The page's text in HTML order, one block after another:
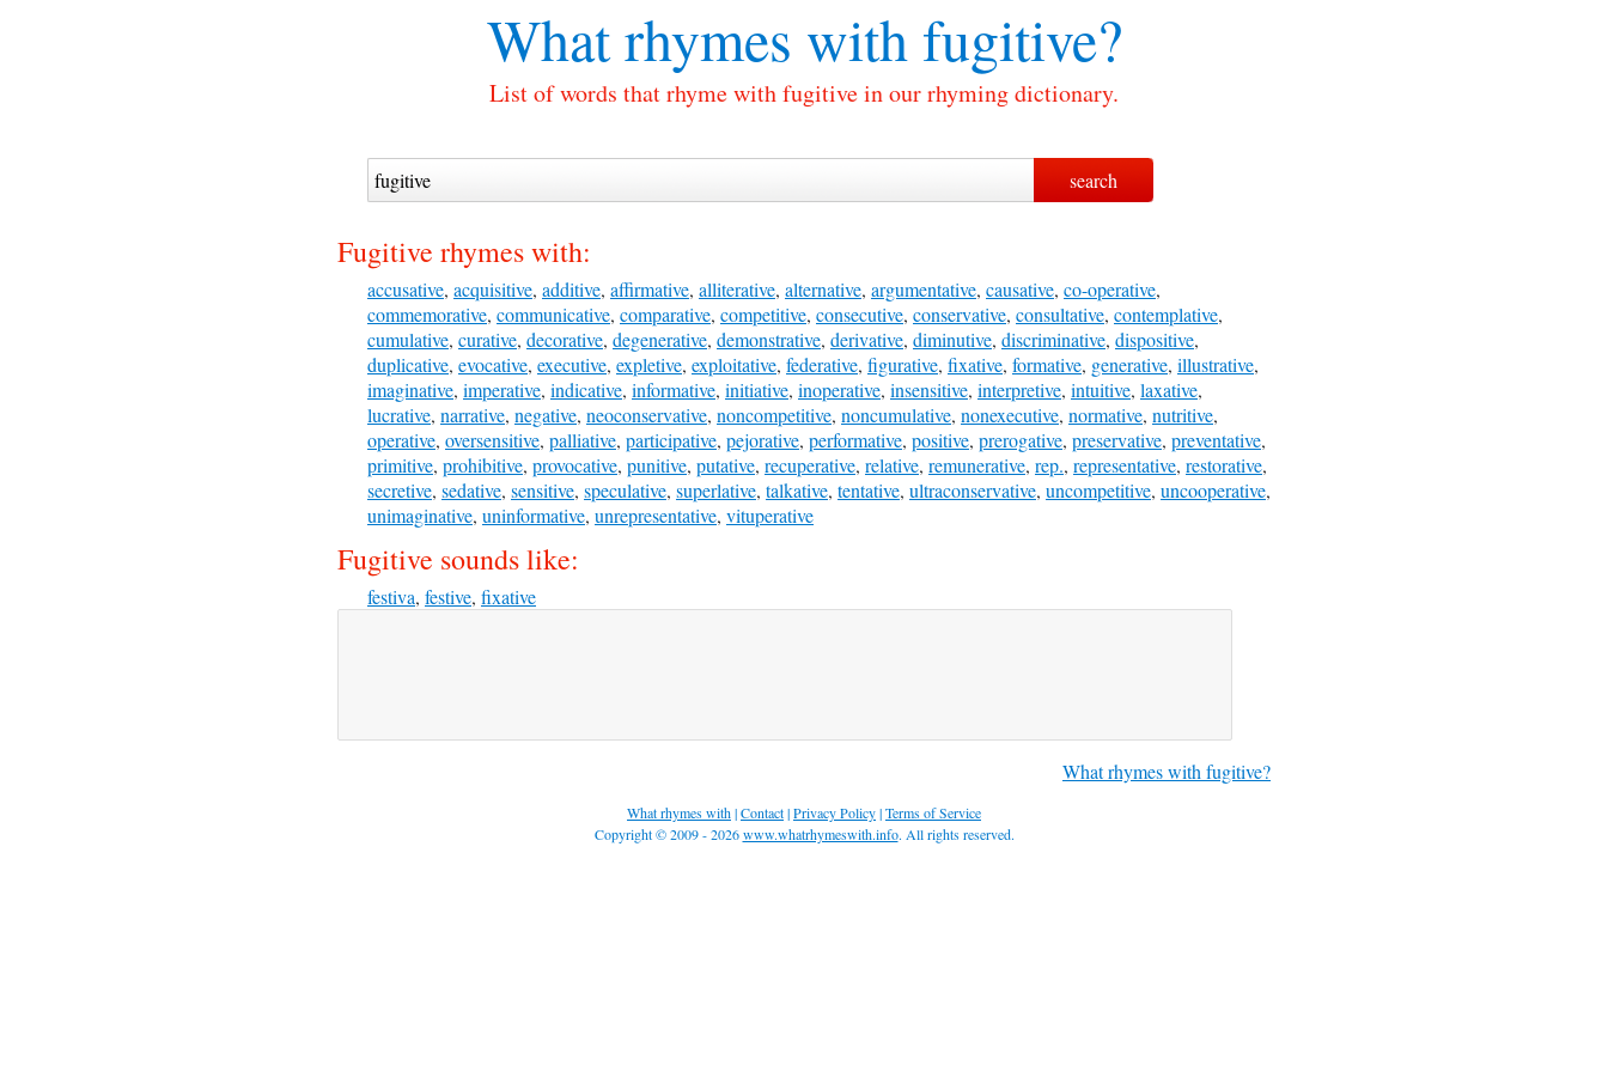
What rhymes withfugitive?
List of words that rhyme with fugitive in our rhyming dictionary.
Fugitive rhymes with:
accusative, acquisitive, additive, affirmative, alliterative, alternative, argumentative, causative, co-operative,
commemorative, communicative, comparative, competitive, consecutive, conservative, consultative, contemplative,
cumulative, curative, decorative, degenerative, demonstrative, derivative, diminutive, discriminative, dispositive,
duplicative, evocative, executive, expletive, exploitative, federative, figurative, fixative, formative, generative, illustrative,
imaginative, imperative, indicative, informative, initiative, inoperative, insensitive, interpretive, intuitive, laxative,
lucrative, narrative, negative, neoconservative, noncompetitive, noncumulative, nonexecutive, normative, nutritive,
operative, oversensitive, palliative, participative, pejorative, performative, positive, prerogative, preservative, preventative,
primitive, prohibitive, provocative, punitive, putative, recuperative, relative, remunerative, rep., representative, restorative,
secretive, sedative, sensitive, speculative, superlative, talkative, tentative, ultraconservative, uncompetitive, uncooperative,
unimaginative, uninformative, unrepresentative, vituperative
Fugitive sounds like:
festiva, festive, fixative
What rhymes with fugitive?
What rhymes with|Contact|Privacy Policy|Terms of Service
Copyright © 2009 - 2026www.whatrhymeswith.info. All rights reserved.